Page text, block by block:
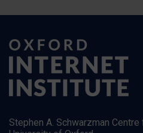
Stephen A. Schwarzman